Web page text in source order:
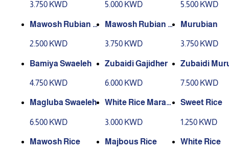
3.750 KWD 5.000 KWD 5.500 KWD
Mawosh Rubian Y
2.500 KWD
Mawosh Rubian T
3.750 KWD
Murubian
3.750 KWD
Bamiya Swaeleh
4.750 KWD
Zubaidi Gajidher
6.000 KWD
Zubaidi
7.500 KWD
Magluba Swaeleh
6.500 KWD
White Rice Marak
3.000 KWD
Sweet Rice
1.250 KWD
Mawosh Rice Majbous Rice White Rice